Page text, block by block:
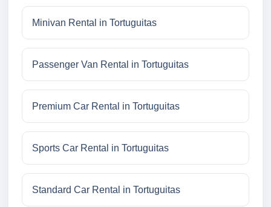
Minivan Rental in Tortuguitas
Passenger Van Rental in Tortuguitas
Premium Car Rental in Tortuguitas
Sports Car Rental in Tortuguitas
Standard Car Rental in Tortuguitas